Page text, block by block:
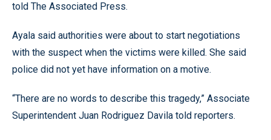
told The Associated Press.
Ayala said authorities were about to start negotiations
with the suspect when the victims were killed. She said
police did not yet have information on a motive.
“There are no words to describe this tragedy,” Associate
Superintendent Juan Rodriguez Davila told reporters.